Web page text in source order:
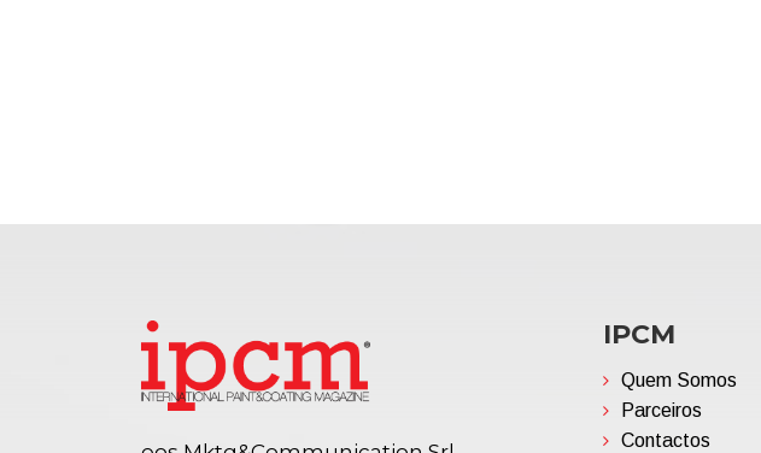
IPCM
Quem Somos
Parceiros
Contactos